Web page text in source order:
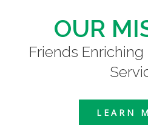
OUR
Friends
LEARN